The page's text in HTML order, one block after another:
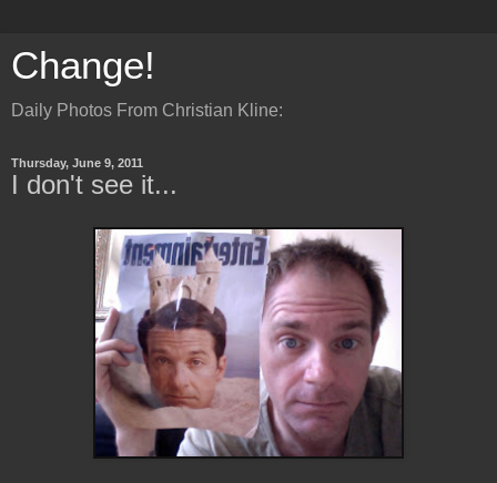
Change!
Daily Photos From Christian Kline:
Thursday, June 9, 2011
I don't see it...